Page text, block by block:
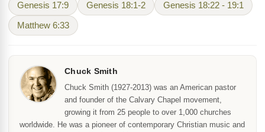
Genesis 17:9 Genesis 18:1-2 Genesis 18:22 - 19:1
Matthew 6:33
Chuck Smith
Chuck Smith (1927-2013) was an American pastor
and founder of the Calvary Chapel movement,
growing it from 25 people to over 1,000 churches
worldwide. He was a pioneer of contemporary Christian music and